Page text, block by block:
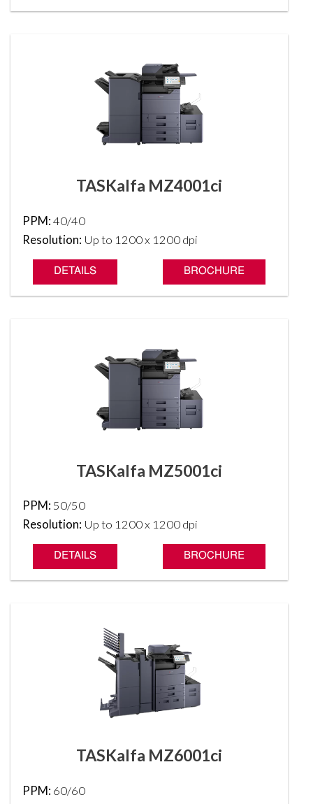
TASKalfa MZ4001ci
PPM: 40/40
Resolution: Up to 1200 x 1200 dpi
DETAILS BROCHURE
TASKalfa MZ5001ci
PPM: 50/50
Resolution: Up to 1200 x 1200 dpi
DETAILS BROCHURE
TASKalfa MZ6001ci
PPM: 60/60